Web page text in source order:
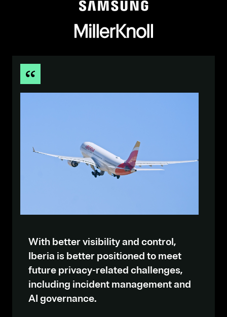
With better visibility and control,
Iberia is better positioned to meet
future privacy-related challenges,
including incident management and
AI governance.